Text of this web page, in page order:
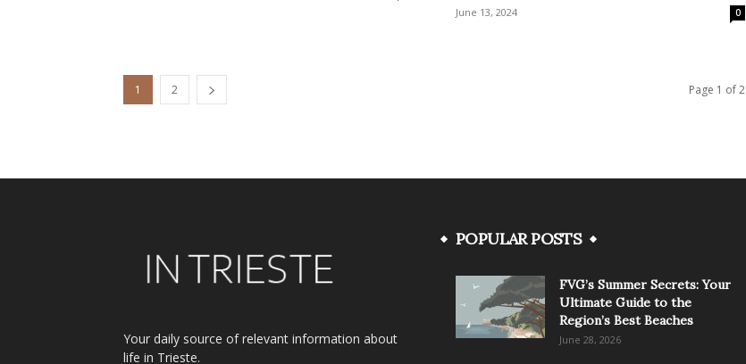
June 13, 2024 0
1 2 Page 1 of 2
Your daily source of relevant information about
life in Trieste.
POPULAR POSTS
FVG’s Summer Secrets: Your
Ultimate Guide to the
Region’s Best Beaches
June 28, 2026